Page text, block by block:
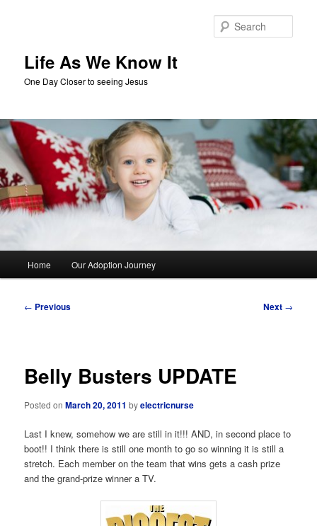
Life As We Know It
One Day Closer to seeing Jesus
Home Our Adoption Journey
Post
← Previous Next →
Belly Busters UPDATE
Posted onMarch 20, 2011 byelectricnurse
Last I knew, somehow we are still in it!!! AND, in second place to
boot!! I think there is still one month to go so winning it is still a
stretch. Each member on the team that wins gets a cash prize
and the grand-prize winner a TV.